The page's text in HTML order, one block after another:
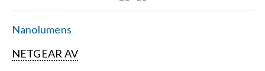
Nanolumens
NETGEAR AV